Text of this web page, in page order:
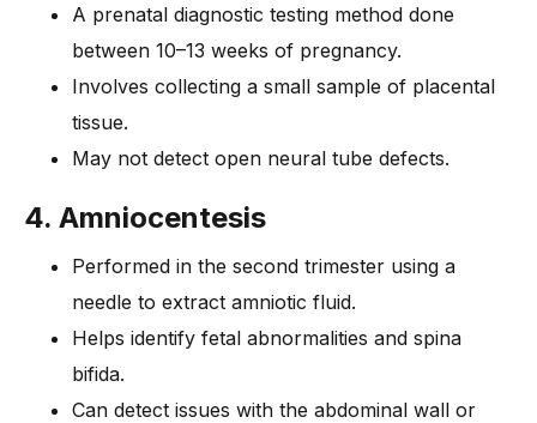
A prenatal diagnostic testing method done
between 10–13 weeks of pregnancy.
Involves collecting a small sample of placental
tissue.
May not detect open neural tube defects.
4. Amniocentesis
Performed in the second trimester using a
needle to extract amniotic fluid.
Helps identify fetal abnormalities and spina
bifida.
Can detect issues with the abdominal wall or